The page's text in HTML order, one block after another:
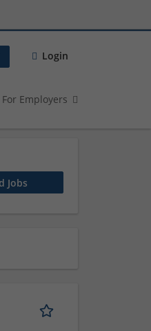
Login
For Employers